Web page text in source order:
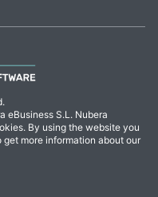
eBusiness S.L. Nubera
By using the website you
more information about our